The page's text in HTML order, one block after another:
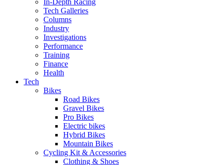
In-Depth Racing
Tech Galleries
Columns
Industry
Investigations
Performance
Training
Finance
Health
Tech
Bikes
Road Bikes
Gravel Bikes
Pro Bikes
Electric bikes
Hybrid Bikes
Mountain Bikes
Cycling Kit & Accessories
Clothing & Shoes